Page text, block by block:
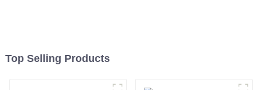
Top Selling Products